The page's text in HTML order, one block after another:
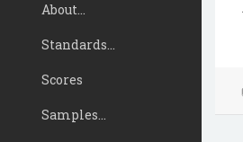
About...
Standards...
Scores
Samples...